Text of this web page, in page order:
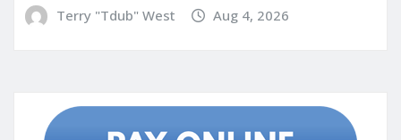
Terry "Tdub" West Aug 4, 2026